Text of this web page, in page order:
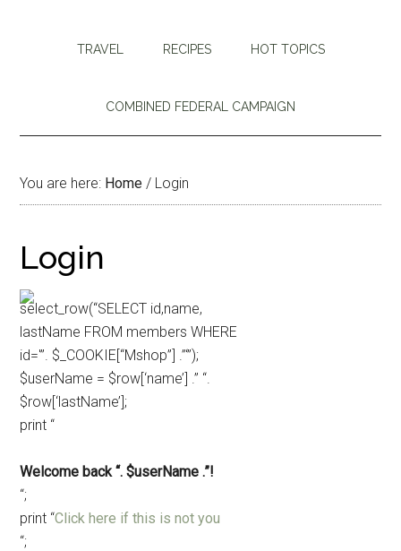
TRAVEL RECIPES HOT TOPICS
COMBINED FEDERAL CAMPAIGN
You are here: Home / Login
Login
select_row(“SELECT id,name,
lastName FROM members WHERE
id='”. $_COOKIE[“Mshop”] .”‘”);
$userName = $row[‘name’] .” “.
$row[‘lastName’];
print “
Welcome back “. $userName .”!
“;
print “Click here if this is not you
“;